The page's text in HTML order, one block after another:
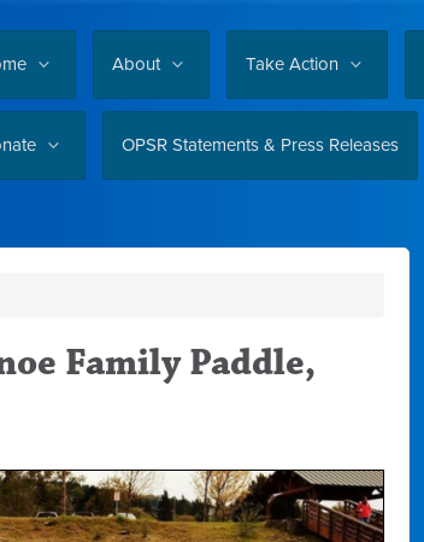
About Take Action
OPSR Statements & Press Releases
Family Paddle,